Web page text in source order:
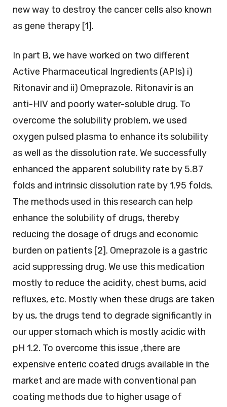
new way to destroy the cancer cells also known
as gene therapy [1].
In part B, we have worked on two different
Active Pharmaceutical Ingredients (APIs) i)
Ritonavir and ii) Omeprazole. Ritonavir is an
anti-HIV and poorly water-soluble drug. To
overcome the solubility problem, we used
oxygen pulsed plasma to enhance its solubility
as well as the dissolution rate. We successfully
enhanced the apparent solubility rate by 5.87
folds and intrinsic dissolution rate by 1.95 folds.
The methods used in this research can help
enhance the solubility of drugs, thereby
reducing the dosage of drugs and economic
burden on patients [2]. Omeprazole is a gastric
acid suppressing drug. We use this medication
mostly to reduce the acidity, chest burns, acid
refluxes, etc. Mostly when these drugs are taken
by us, the drugs tend to degrade significantly in
our upper stomach which is mostly acidic with
pH 1.2. To overcome this issue ,there are
expensive enteric coated drugs available in the
market and are made with conventional pan
coating methods due to higher usage of